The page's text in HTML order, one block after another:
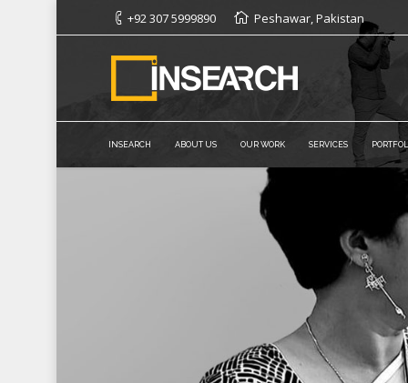
+92 307 5999890 Peshawar, Pakistan
INSEARCH ABOUT US OUR WORK SERVICES